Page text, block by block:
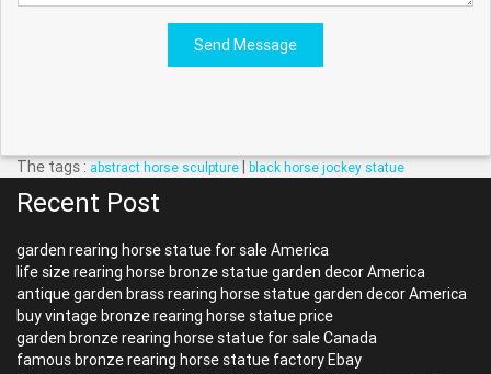
Send Message
The tags : abstract horse sculpture | black horse jockey statue
Recent Post
garden rearing horse statue for sale America
life size rearing horse bronze statue garden decor America
antique garden brass rearing horse statue garden decor America
buy vintage bronze rearing horse statue price
garden bronze rearing horse statue for sale Canada
famous bronze rearing horse statue factory Ebay